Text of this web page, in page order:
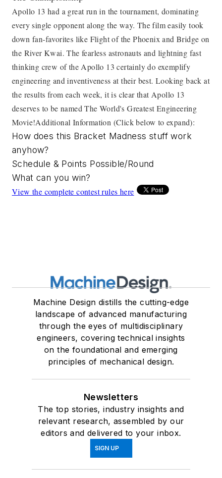
Apollo 13 had a great run in the tournament, dominating
every single opponent along the way. The film easily took
down fan-favorites like Flight of the Phoenix and Bridge on
the River Kwai. The fearless astronauts and lightning fast
thinking crew of the Apollo 13 certainly do exemplify
engineering and inventiveness at their best. Looking back at
the results from each week, it is clear that Apollo 13
deserves to be named The World's Greatest Engineering
Movie!Additional Information (Click below to expand):
How does this Bracket Madness stuff work
anyhow?
Schedule & Points Possible/Round
What can you win?
View the complete contest rules here
Machine Design distills the cutting-edge
landscape of advanced manufacturing
through the eyes of multidisciplinary
engineers, covering technical insights
on the foundational and emerging
principles of mechanical design.
Newsletters
The top stories, industry insights and
relevant research, assembled by our
editors and delivered to your inbox.
SIGN UP